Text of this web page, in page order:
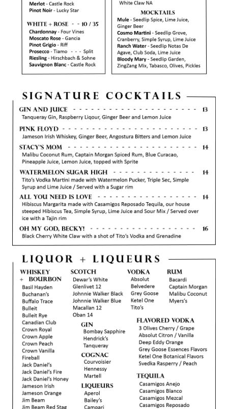
CORPORATE EVENTS
FUNDRAISERS AND NON-PROFIT EVENTS
WEDDINGS AND REHEARSAL DINNERS
CAPONE'S SPEAKEASY